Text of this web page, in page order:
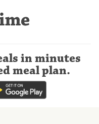
in minutes
meal plan.